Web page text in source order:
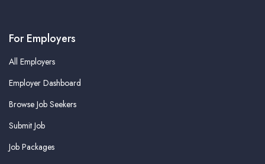
For Employers
All Employers
Employer Dashboard
Browse Job Seekers
Submit Job
Job Packages